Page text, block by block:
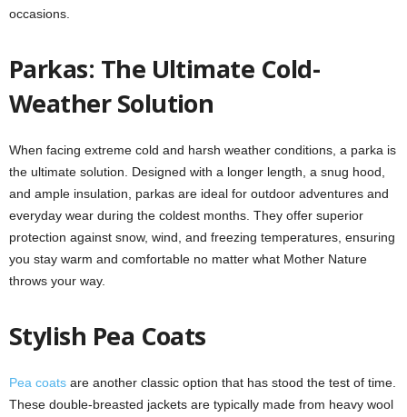
occasions.
Parkas: The Ultimate Cold-
Weather Solution
When facing extreme cold and harsh weather conditions, a parka is
the ultimate solution. Designed with a longer length, a snug hood,
and ample insulation, parkas are ideal for outdoor adventures and
everyday wear during the coldest months. They offer superior
protection against snow, wind, and freezing temperatures, ensuring
you stay warm and comfortable no matter what Mother Nature
throws your way.
Stylish Pea Coats
Pea coats are another classic option that has stood the test of time.
These double-breasted jackets are typically made from heavy wool